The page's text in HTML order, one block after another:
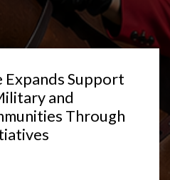
Expands Support
and
Through